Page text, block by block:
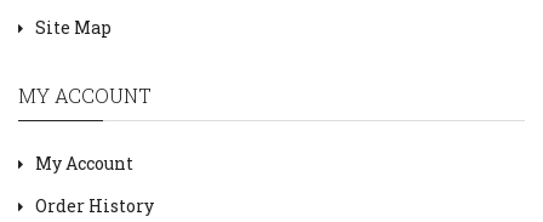
Site Map
MY ACCOUNT
My Account
Order History